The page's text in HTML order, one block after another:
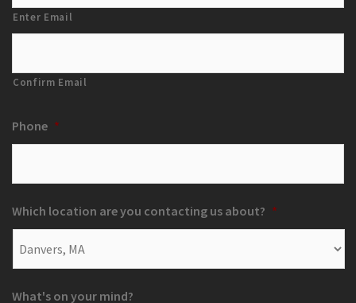
Enter Email
Confirm Email
Phone *
Which location are you contacting us about? *
What's on your mind?